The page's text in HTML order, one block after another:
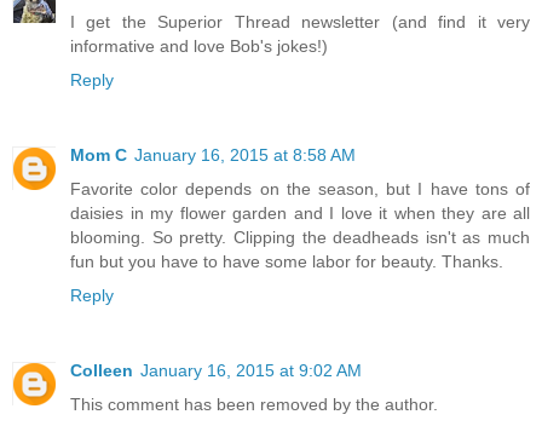
I get the Superior Thread newsletter (and find it very
informative and love Bob's jokes!)
Reply
Mom C January 16, 2015 at 8:58 AM
Favorite color depends on the season, but I have tons of
daisies in my flower garden and I love it when they are all
blooming. So pretty. Clipping the deadheads isn't as much
fun but you have to have some labor for beauty. Thanks.
Reply
Colleen January 16, 2015 at 9:02 AM
This comment has been removed by the author.